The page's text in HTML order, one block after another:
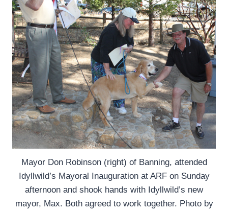
Mayor Don Robinson (right) of Banning, attended
Idyllwild’s Mayoral Inauguration at ARF on Sunday
afternoon and shook hands with Idyllwild’s new
mayor, Max. Both agreed to work together. Photo by